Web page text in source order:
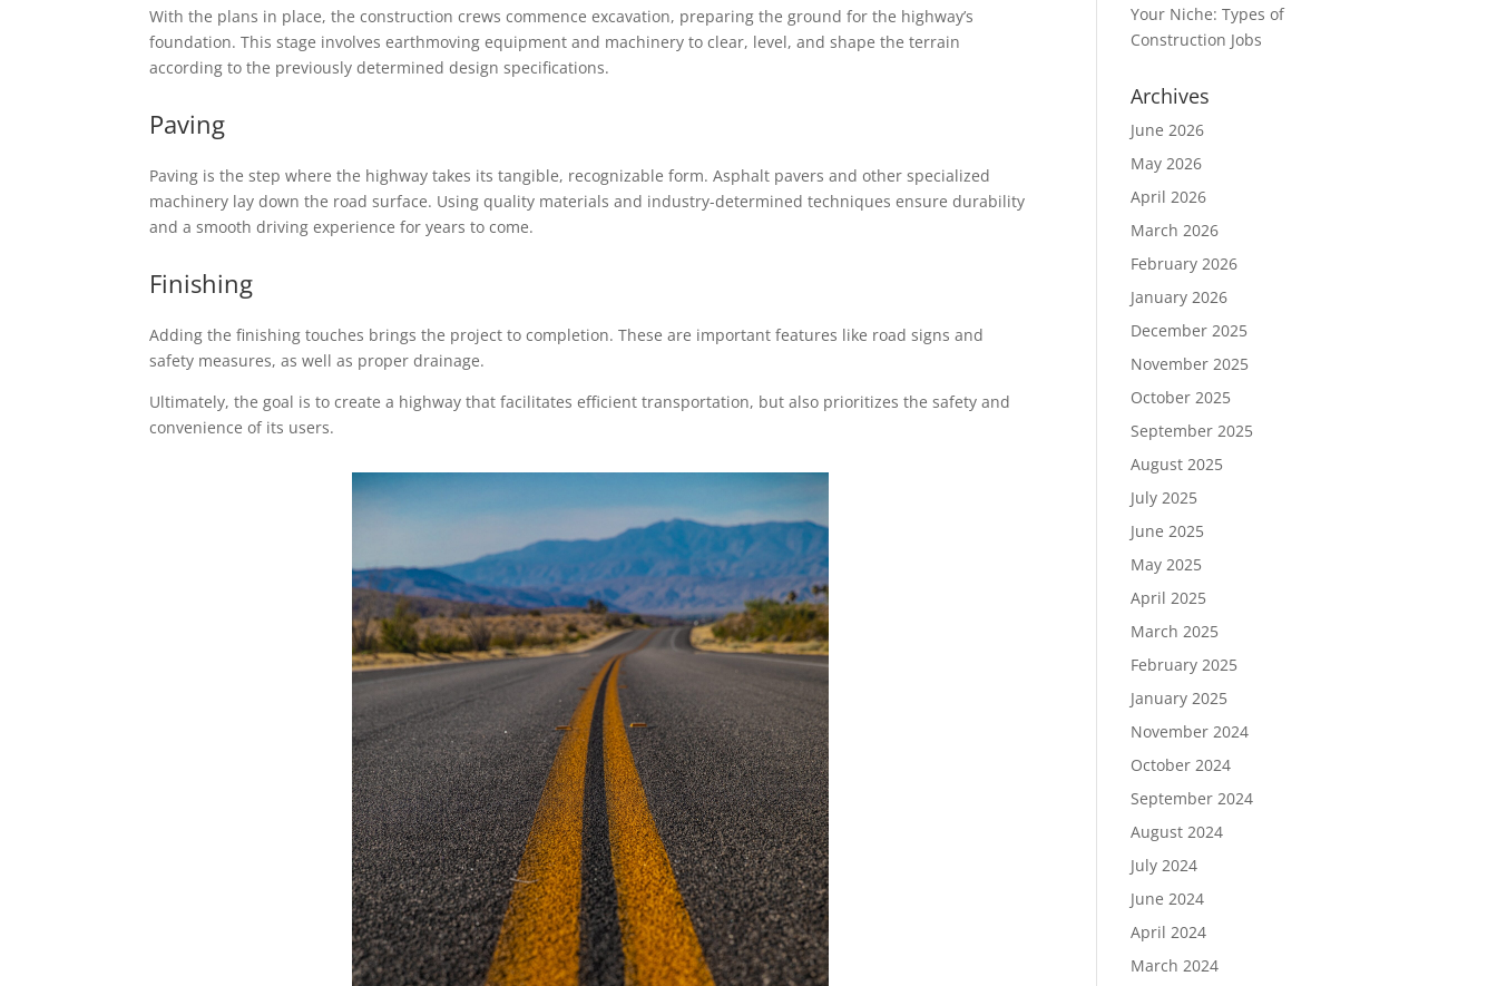
With the plans in place, the construction crews commence excavation, preparing the ground for the highway’s
foundation. This stage involves earthmoving equipment and machinery to clear, level, and shape the terrain
according to the previously determined design specifications.
Paving
Paving is the step where the highway takes its tangible, recognizable form. Asphalt pavers and other specialized
machinery lay down the road surface. Using quality materials and industry-determined techniques ensure durability
and a smooth driving experience for years to come.
Finishing
Adding the finishing touches brings the project to completion. These are important features like road signs and
safety measures, as well as proper drainage.
Ultimately, the goal is to create a highway that facilitates efficient transportation, but also prioritizes the safety and
convenience of its users.
Your Niche: Types of
Construction Jobs
Archives
June 2026
May 2026
April 2026
March 2026
February 2026
January 2026
December 2025
November 2025
October 2025
September 2025
August 2025
July 2025
June 2025
May 2025
April 2025
March 2025
February 2025
January 2025
November 2024
October 2024
September 2024
August 2024
July 2024
June 2024
April 2024
March 2024